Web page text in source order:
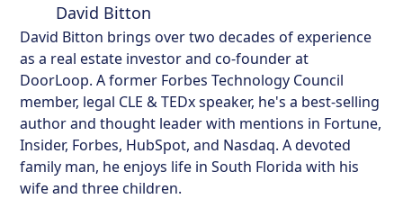
David Bitton
David Bitton brings over two decades of experience
as a real estate investor and co-founder at
DoorLoop. A former Forbes Technology Council
member, legal CLE & TEDx speaker, he's a best-selling
author and thought leader with mentions in Fortune,
Insider, Forbes, HubSpot, and Nasdaq. A devoted
family man, he enjoys life in South Florida with his
wife and three children.